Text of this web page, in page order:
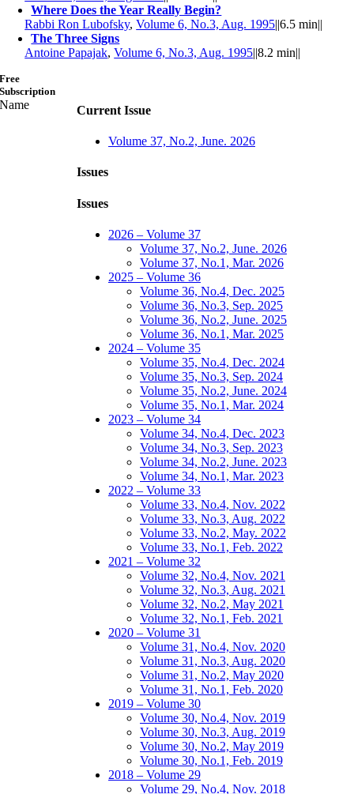
Where Does the Year Really Begin?
Rabbi Ron Lubofsky,Volume 6, No.3, Aug. 1995||6.5 min||
The Three Signs
Antoine Papajak,Volume 6, No.3, Aug. 1995||8.2 min||
Current Issue
Volume 37, No.2, June. 2026
Issues
Issues
2026 – Volume 37
Volume 37, No.2, June. 2026
Volume 37, No.1, Mar. 2026
2025 – Volume 36
Volume 36, No.4, Dec. 2025
Volume 36, No.3, Sep. 2025
Volume 36, No.2, June. 2025
Volume 36, No.1, Mar. 2025
2024 – Volume 35
Volume 35, No.4, Dec. 2024
Volume 35, No.3, Sep. 2024
Volume 35, No.2, June. 2024
Volume 35, No.1, Mar. 2024
2023 – Volume 34
Volume 34, No.4, Dec. 2023
Volume 34, No.3, Sep. 2023
Volume 34, No.2, June. 2023
Volume 34, No.1, Mar. 2023
2022 – Volume 33
Volume 33, No.4, Nov. 2022
Volume 33, No.3, Aug. 2022
Volume 33, No.2, May. 2022
Volume 33, No.1, Feb. 2022
2021 – Volume 32
Volume 32, No.4, Nov. 2021
Volume 32, No.3, Aug. 2021
Volume 32, No.2, May 2021
Volume 32, No.1, Feb. 2021
2020 – Volume 31
Volume 31, No.4, Nov. 2020
Volume 31, No.3, Aug. 2020
Volume 31, No.2, May 2020
Volume 31, No.1, Feb. 2020
2019 – Volume 30
Volume 30, No.4, Nov. 2019
Volume 30, No.3, Aug. 2019
Volume 30, No.2, May 2019
Volume 30, No.1, Feb. 2019
2018 – Volume 29
Volume 29, No.4, Nov. 2018
Free
Subscription
Name